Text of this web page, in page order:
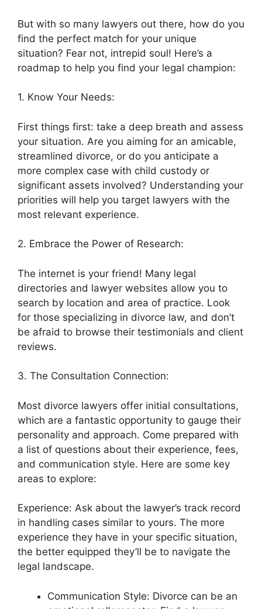
But with so many lawyers out there, how do you
find the perfect match for your unique
situation? Fear not, intrepid soul! Here’s a
roadmap to help you find your legal champion:
1. Know Your Needs:
First things first: take a deep breath and assess
your situation. Are you aiming for an amicable,
streamlined divorce, or do you anticipate a
more complex case with child custody or
significant assets involved? Understanding your
priorities will help you target lawyers with the
most relevant experience.
2. Embrace the Power of Research:
The internet is your friend! Many legal
directories and lawyer websites allow you to
search by location and area of practice. Look
for those specializing in divorce law, and don’t
be afraid to browse their testimonials and client
reviews.
3. The Consultation Connection:
Most divorce lawyers offer initial consultations,
which are a fantastic opportunity to gauge their
personality and approach. Come prepared with
a list of questions about their experience, fees,
and communication style. Here are some key
areas to explore:
Experience: Ask about the lawyer’s track record
in handling cases similar to yours. The more
experience they have in your specific situation,
the better equipped they’ll be to navigate the
legal landscape.
Communication Style: Divorce can be an